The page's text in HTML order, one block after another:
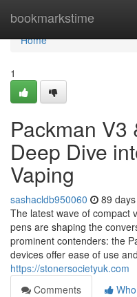
bookmarkstime
Home
Home
1
Packman V3
Deep Dive
Vaping
sashacldb950060 89
The latest wave of compact
pens are shaping the
prominent contenders: the
devices offer ease of use
https://stonersocietyuk.com
Comments